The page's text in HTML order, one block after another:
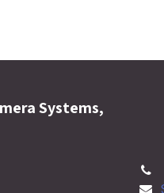
Systems,